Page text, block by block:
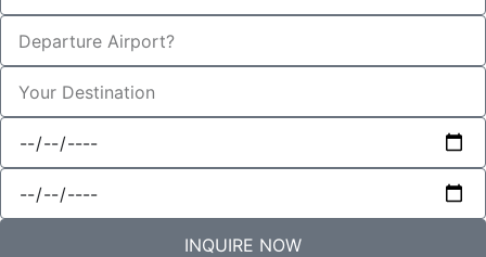
INQUIRE NOW